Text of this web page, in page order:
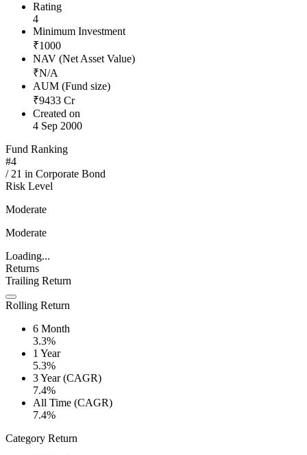
Rating
4
Minimum Investment
₹1000
NAV (Net Asset Value)
₹N/A
AUM (Fund size)
₹9433 Cr
Created on
4 Sep 2000
Fund Ranking
#4
/ 21 in Corporate Bond
Risk Level
Moderate
Moderate
Loading...
Returns
Trailing Return
Rolling Return
6 Month
3.3%
1 Year
5.3%
3 Year (CAGR)
7.4%
All Time (CAGR)
7.4%
Category Return